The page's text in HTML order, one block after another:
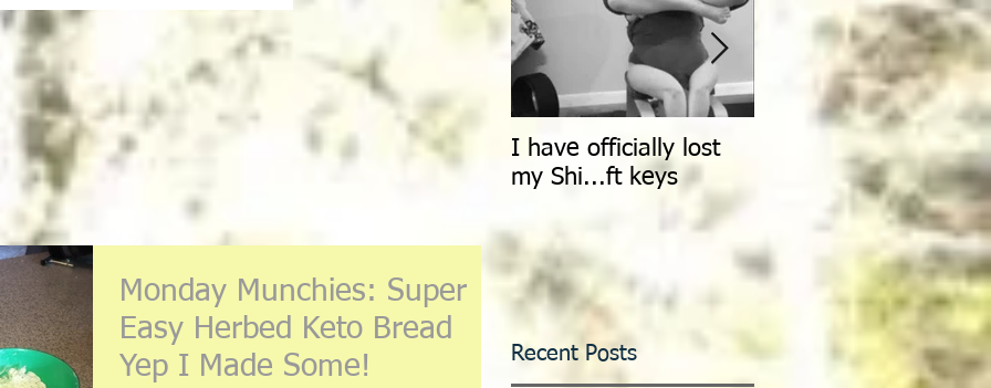
Monday Munchies: Super
Easy Herbed Keto Bread
Yep I Made Some!
I have officially lost
my Shi...ft keys
Count It All Joy: Don't
Walk, Dance
Recent Posts